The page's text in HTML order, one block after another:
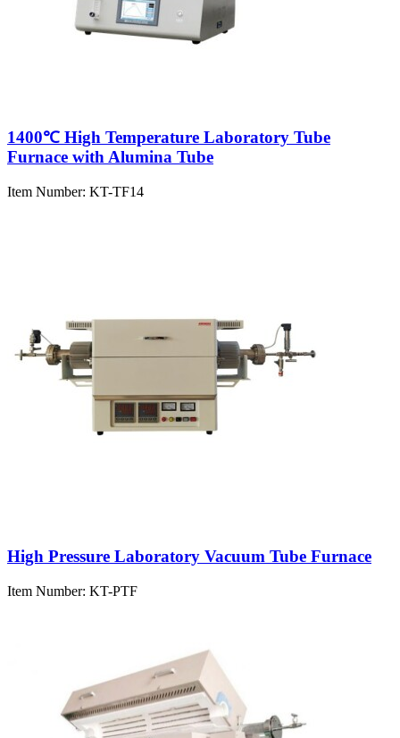
1400℃ High Temperature Laboratory Tube
Furnace with Alumina Tube
Item Number: KT-TF14
High Pressure Laboratory Vacuum Tube Furnace
Item Number: KT-PTF